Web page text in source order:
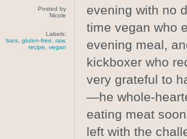
Posted by
Nicole
Labels:
bars gluten-free raw,
recipe
vegan
evening with no
time vegan who
evening meal,
kickboxer who
very grateful to
—he whole-
eating meat
left with the